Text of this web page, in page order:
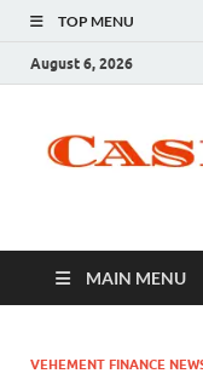
TOP MENU
August 6, 2026
MAIN MENU
VEHEMENT FINANCE